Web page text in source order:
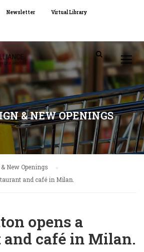
Newsletter Virtual Library
& NEW OPENINGS
New Openings
and café in Milan.
opens a
and café in Milan.